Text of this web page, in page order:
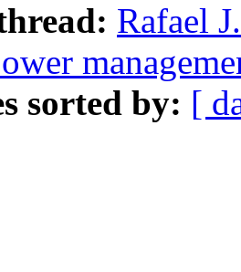
Rafael
sorted by: [